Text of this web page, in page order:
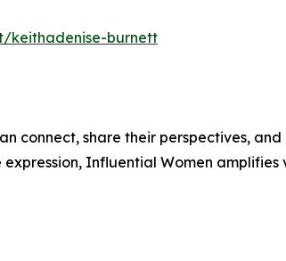
keithadenise-burnett
connect, share their perspectives,
Influential Women amplifies